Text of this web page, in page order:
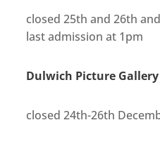
closed 25th and 26th
last admission at 1pm
Dulwich Picture Gallery
closed 24th-26th